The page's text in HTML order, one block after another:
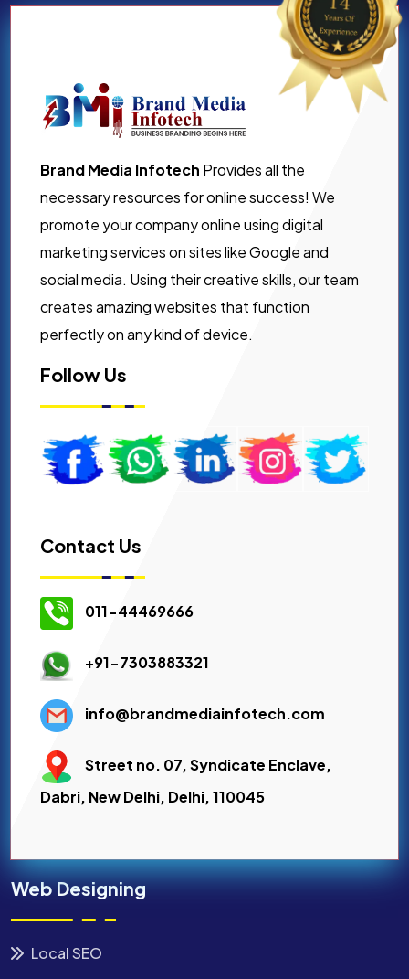
Brand Media Infotech Provides all the
necessary resources for online success! We
promote your company online using digital
marketing services on sites like Google and
social media. Using their creative skills, our team
creates amazing websites that function
perfectly on any kind of device.
Follow Us
Contact Us
011-44469666
+91-7303883321
info@brandmediainfotech.com
Street no. 07, Syndicate Enclave,
Dabri, New Delhi, Delhi, 110045
Web Designing
Local SEO